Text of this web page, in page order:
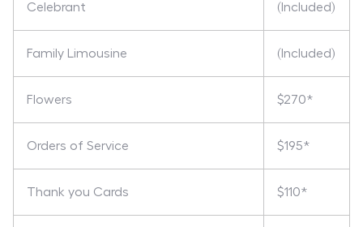
Celebrant (Included)
Family Limousine (Included)
Flowers $270*
Orders of Service $195*
Thank you Cards $110*